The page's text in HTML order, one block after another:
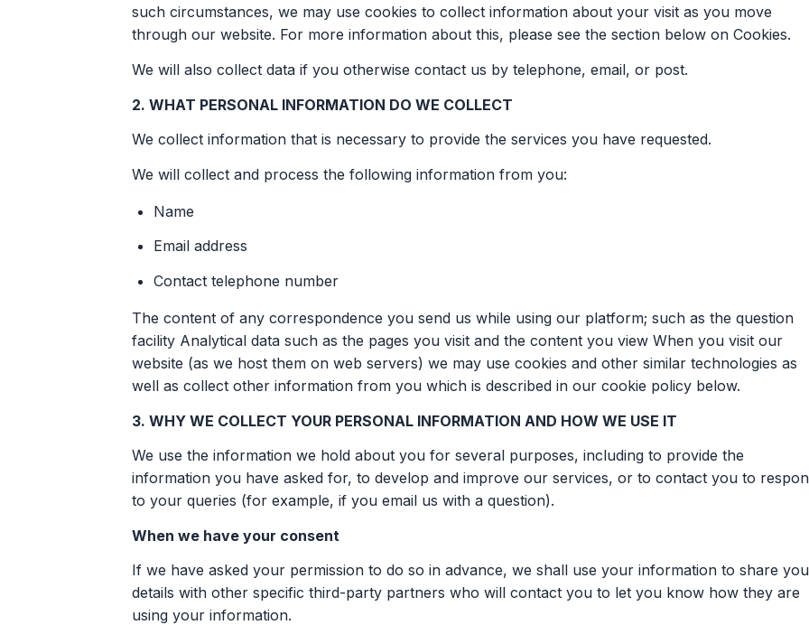
such circumstances, we may use cookies to collect information about your visit as you move
through our website. For more information about this, please see the section below on Cookies.
We will also collect data if you otherwise contact us by telephone, email, or post.
2. WHAT PERSONAL INFORMATION DO WE COLLECT
We collect information that is necessary to provide the services you have requested.
We will collect and process the following information from you:
Name
Email address
Contact telephone number
The content of any correspondence you send us while using our platform; such as the question
facility Analytical data such as the pages you visit and the content you view When you visit our
website (as we host them on web servers) we may use cookies and other similar technologies as
well as collect other information from you which is described in our cookie policy below.
3. WHY WE COLLECT YOUR PERSONAL INFORMATION AND HOW WE USE IT
We use the information we hold about you for several purposes, including to provide the
information you have asked for, to develop and improve our services, or to contact you to
to your queries (for example, if you email us with a question).
When we have your consent
If we have asked your permission to do so in advance, we shall use your information to share
details with other specific third-party partners who will contact you to let you know how they are
using your information.